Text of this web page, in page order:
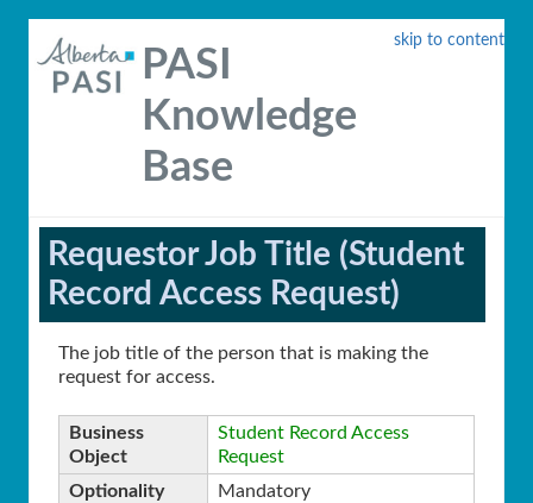
skip to content
PASI
Knowledge
Base
Requestor Job Title (Student
Record Access Request)
The job title of the person that is making the
request for access.
Business
Object
Student Record Access
Request
Optionality
Mandatory